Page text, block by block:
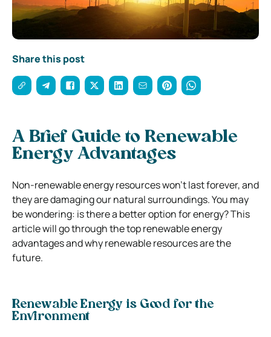
Share this post
A Brief Guide to Renewable
Energy Advantages
Non-renewable energy resources won’t last forever, and
they are damaging our natural surroundings. You may
be wondering: is there a better option for energy? This
article will go through the top renewable energy
advantages and why renewable resources are the
future.
Renewable Energy is Good for the
Environment